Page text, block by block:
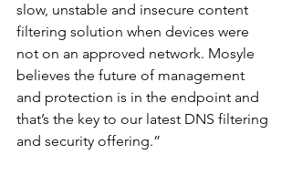
slow, unstable and insecure content
filtering solution when devices were
not on an approved network. Mosyle
believes the future of management
and protection is in the endpoint and
that’s the key to our latest DNS filtering
and security offering.”